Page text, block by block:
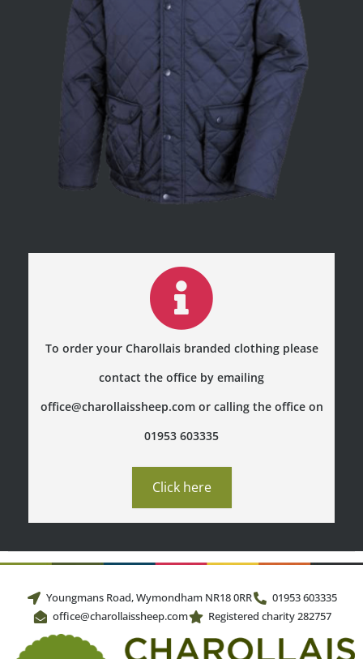
To order your Charollais branded clothing please
contact the office by emailing
office@charollaissheep.com or calling the office on
01953 603335
Click here
Youngmans Road, Wymondham NR18 0RR
01953 603335
office@charollaissheep.com
Registered charity 282757